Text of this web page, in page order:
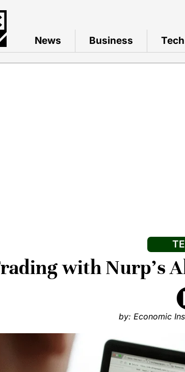
News Business Tech
with Nurp’s
by: Economic